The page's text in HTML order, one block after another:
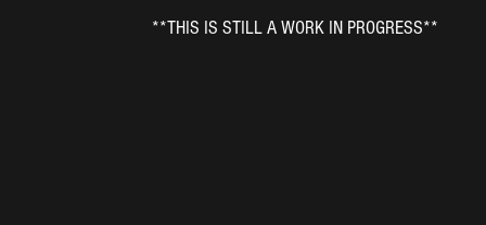
**THIS IS STILL A WORK IN PROGRESS**